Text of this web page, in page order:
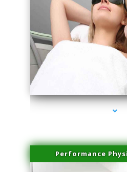
series-4000-
Performance